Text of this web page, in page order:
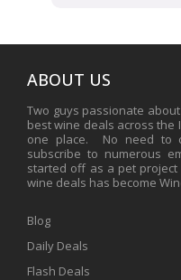
ABOUT US
Two guys passionate
best wine deals across the
one place. No need to
subscribe to numerous
started off as a pet
wine deals has become
Blog
Daily Deals
Flash Deals